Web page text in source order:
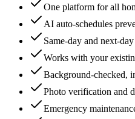
One platform for all
AI auto-schedules
Same-day and next-
Works with your
Background-checked,
Photo verification and
Emergency